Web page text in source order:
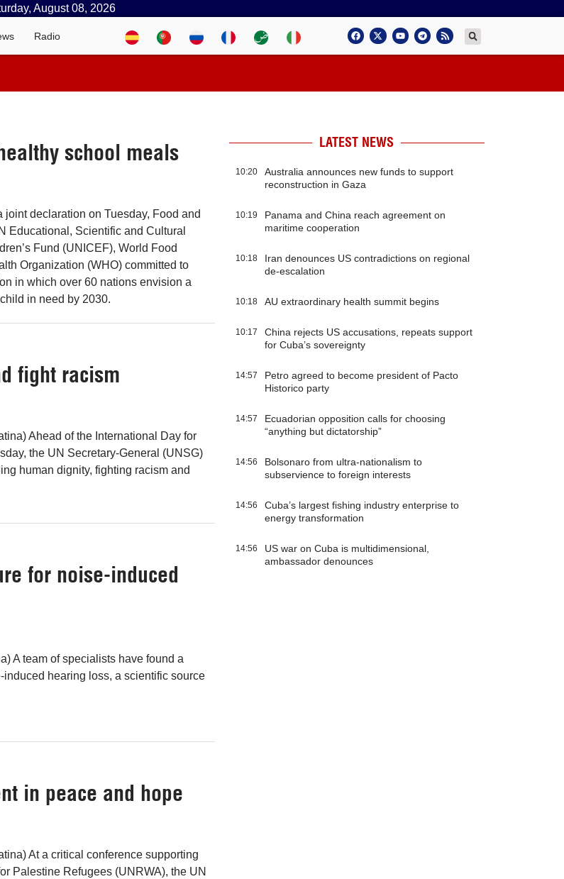
August 08, 2026
Radio
school meals
joint declaration on Tuesday, Food and
Educational, Scientific and Cultural
Fund (UNICEF), World Food
Organization (WHO) committed to
in which over 60 nations envision a
in need by 2030.
fight racism
Ahead of the International Day for
the UN Secretary-General (UNSG)
human dignity, fighting racism and
for noise-induced
A team of specialists have found a
hearing loss, a scientific source
in peace and hope
At a critical conference supporting
Palestine Refugees (UNRWA), the UN
LATEST NEWS
10:20
Australia announces new funds to support
reconstruction in Gaza
10:19
Panama and China reach agreement on
maritime cooperation
10:18
Iran denounces US contradictions on regional
de-escalation
10:18 AU extraordinary health summit begins
10:17
China rejects US accusations, repeats support
for Cuba’s sovereignty
14:57
Petro agreed to become president of Pacto
Historico party
14:57
Ecuadorian opposition calls for choosing
“anything but dictatorship”
14:56
Bolsonaro from ultra-nationalism to
subservience to foreign interests
14:56
Cuba’s largest fishing industry enterprise to
energy transformation
14:56
US war on Cuba is multidimensional,
ambassador denounces